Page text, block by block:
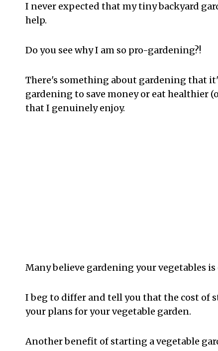
I never expected that my tiny backyard
help.
Do you see why I am so pro-gardening?!
There's something about gardening that
gardening to save money or eat healthier
that I genuinely enjoy.
Many believe gardening your vegetables
I beg to differ and tell you that the cost of
your plans for your vegetable garden.
Another benefit of starting a vegetable